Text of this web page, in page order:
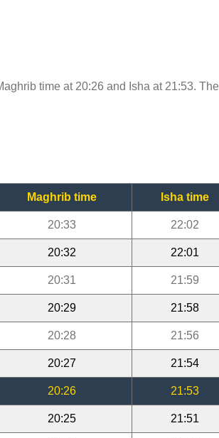
time at 20:26 and Isha at 21:53. The
Maghrib time Isha time
20:33 22:02
20:32 22:01
20:31 21:59
20:29 21:58
20:28 21:56
20:27 21:54
20:26 21:53
20:25 21:51